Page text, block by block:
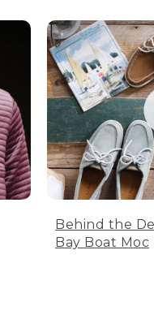
Behind the
Bay Boat Moc